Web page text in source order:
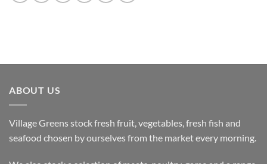
ABOUT US
Village Greens stock fresh fruit, vegetables, fresh fish and
seafood chosen by ourselves from the market every morning.